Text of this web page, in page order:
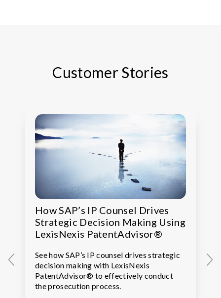
Customer Stories
How SAP’s IP Counsel Drives
Strategic Decision Making Using
LexisNexis PatentAdvisor®
See how SAP’s IP counsel drives strategic
decision making with LexisNexis
PatentAdvisor® to effectively conduct
the prosecution process.